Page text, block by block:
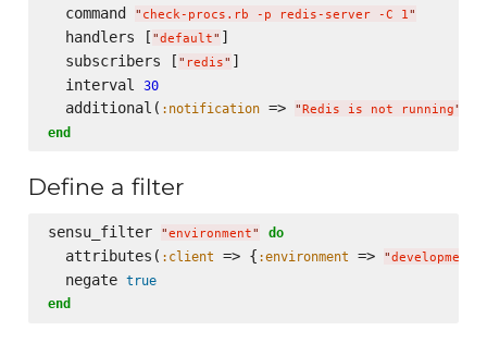
  command
" check-procs.rb -p redis-server -C 1"
  handlers [
"default" ]
  subscribers [
" redis" ]
  interval
30
  additional(
:notification => " Redis is not running"
end
Define a filter
sensu_filter "environment" do
  attributes(
:client => { :environment => "development
  negate
true
end